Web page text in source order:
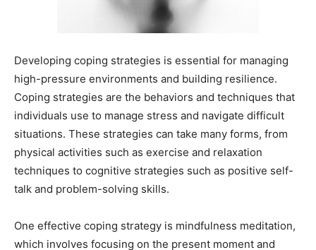
Developing coping strategies is essential for managing
high-pressure environments and building resilience.
Coping strategies are the behaviors and techniques that
individuals use to manage stress and navigate difficult
situations. These strategies can take many forms, from
physical activities such as exercise and relaxation
techniques to cognitive strategies such as positive self-
talk and problem-solving skills.
One effective coping strategy is mindfulness meditation,
which involves focusing on the present moment and